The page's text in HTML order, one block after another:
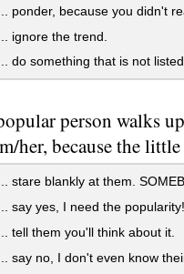
ponder, because you didn't
ignore the trend.
do something that is not
person walks
her, because the
stare blankly at them.
say yes, I need the popularity!
tell them you'll think about it.
say no, I don't even know